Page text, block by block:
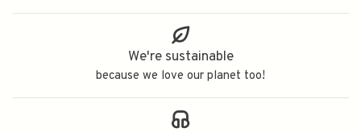
We're sustainable
because we love our planet too!